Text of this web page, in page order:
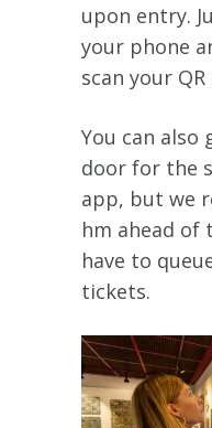
upon entry.
your phone
scan your QR
You can
door for the
app, but we
hm ahead of
have to
tickets.